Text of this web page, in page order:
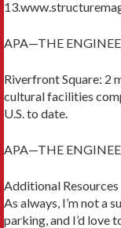
APA—THE
Riverfront Square: 2
cultural facilities
U.S. to date.
APA—THE
Additional Resources
As always, I’m not a
parking, and I’d love